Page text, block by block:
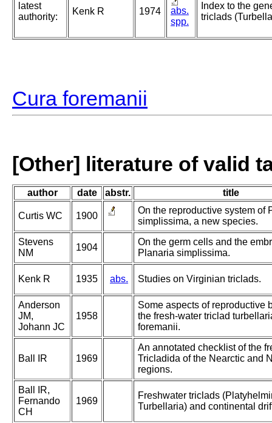
latest
authority:
Kenk R 1974
abs.
spp.
Index to the
triclads
Cura foremanii
[Other] literature of valid
author date abstr. title
Curtis WC 1900
On the reproductive system of
simplissima, a new species.
Stevens
NM
1904
On the germ cells and the
Planaria simplissima.
Kenk R 1935 abs. Studies on Virginian triclads.
Anderson
JM,
Johann JC
1958
Some aspects of reproductive
the fresh-water triclad
foremanii.
Ball IR 1969
An annotated checklist of the
Tricladida of the Nearctic and
regions.
Ball IR,
Fernando
CH
1969
Freshwater triclads
Turbellaria) and continental